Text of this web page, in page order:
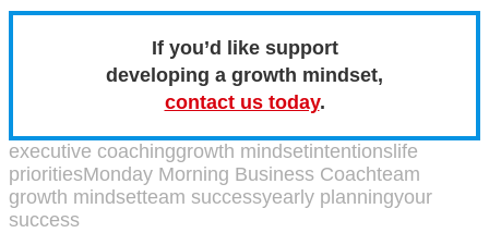
If you’d like support
developing a growth mindset,
contact us today.
executive coachinggrowth mindsetintentions life
prioritiesMonday Morning Business Coachteam
growth mindsetteam successyearly planningyour
success